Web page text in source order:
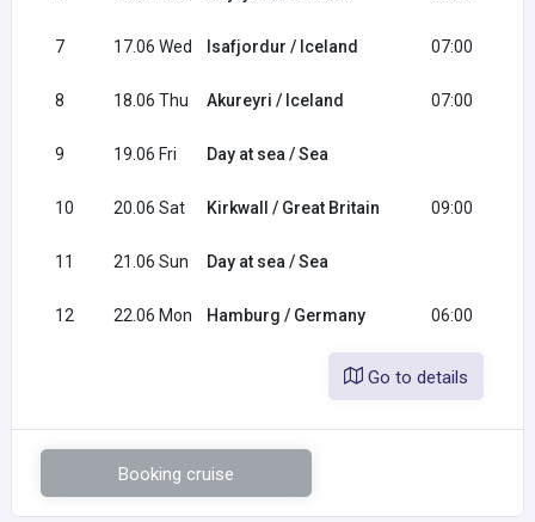
7 17.06 Wed Isafjordur / Iceland 07:00
8 18.06 Thu Akureyri / Iceland 07:00
9 19.06 Fri Day at sea / Sea
10 20.06 Sat Kirkwall / Great Britain 09:00
11 21.06 Sun Day at sea / Sea
12 22.06 Mon Hamburg / Germany 06:00
Go to details
Booking cruise